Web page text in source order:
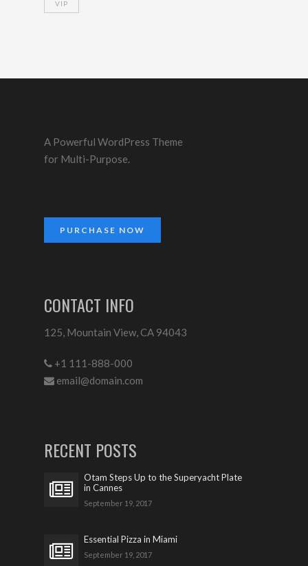
VIP
A Powerful WordPress Theme
for Multi-Purpose.
PURCHASE NOW
CONTACT INFO
125, Mountain View, CA 94043
+1 111-888-000
email@domain.com
RECENT POSTS
Otam Steps Up to the Superyacht Plate
in Cannes
September 19, 2017
Essential Pizza in Miami
September 19, 2017